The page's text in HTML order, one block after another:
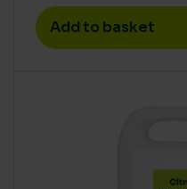
Add to basket